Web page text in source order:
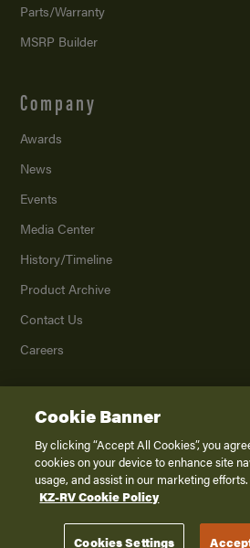
Parts/Warranty
MSRP Builder
Company
Awards
News
Events
Media Center
History/Timeline
Product Archive
Contact Us
Careers
2026K. Z., Inc., a subsidiary of THOR
Privacy Policy
Terms of Service
Disclaimer
Cookie Banner
By clicking “Accept All Cookies”, you
cookies on your device to enhance site
usage, and assist in our marketing efforts.
KZ-RV Cookie Policy
Cookies Settings